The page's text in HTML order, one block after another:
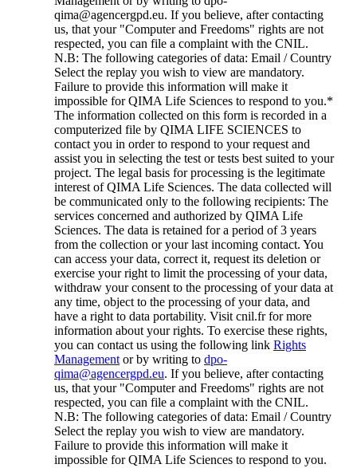
qima@agencergpd.eu. If you believe, after contacting
us, that your "Computer and Freedoms" rights are not
respected, you can file a complaint with the CNIL.
N.B: The following categories of data: Email / Country
Select the replay you wish to view are mandatory.
Failure to provide this information will make it
impossible for QIMA Life Sciences to respond to you.*
The information collected on this form is recorded in a
computerized file by QIMA LIFE SCIENCES to
contact you in order to respond to your request and
assist you in selecting the test or tests best suited to your
project. The legal basis for processing is the legitimate
interest of QIMA Life Sciences. The data collected will
be communicated only to the following recipients: The
services concerned and authorized by QIMA Life
Sciences. The data is retained for a period of 3 years
from the collection or your last incoming contact. You
can access your data, correct it, request its deletion or
exercise your right to limit the processing of your data,
withdraw your consent to the processing of your data at
any time, object to the processing of your data, and
have a right to data portability. Visit cnil.fr for more
information about your rights. To exercise these rights,
you can contact us using the following link Rights
Management or by writing to dpo-
qima@agencergpd.eu. If you believe, after contacting
us, that your "Computer and Freedoms" rights are not
respected, you can file a complaint with the CNIL.
N.B: The following categories of data: Email / Country
Select the replay you wish to view are mandatory.
Failure to provide this information will make it
impossible for QIMA Life Sciences to respond to you.